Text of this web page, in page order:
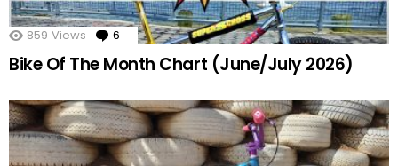
859 Views 6 Comments
Bike Of The Month Chart (June/July 2026)